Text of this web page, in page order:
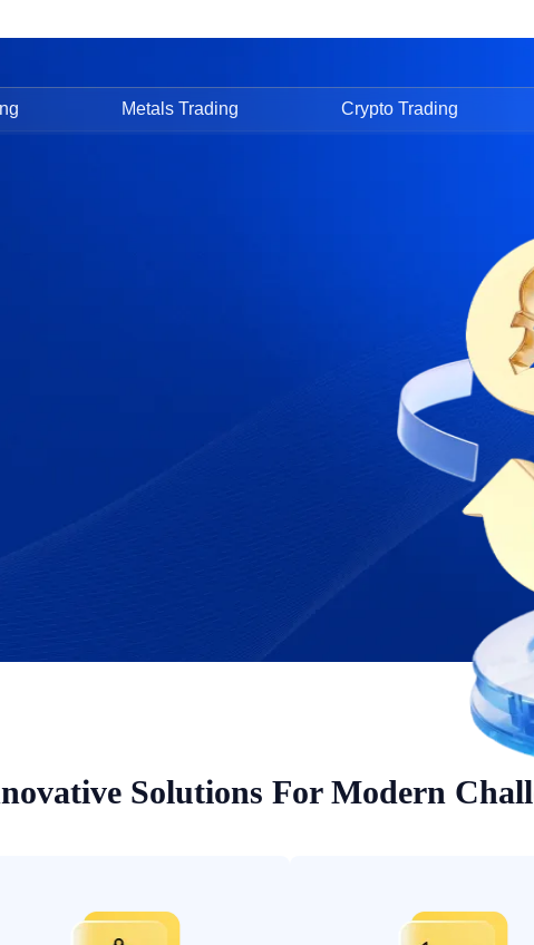
Metals Trading Crypto Trading
Solutions For Modern